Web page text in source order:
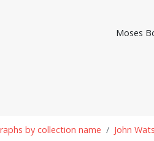
Moses
by collection name John